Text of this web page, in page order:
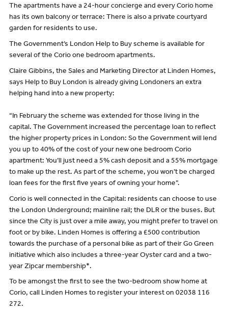
The apartments have a 24-hour concierge and every Corio home
has its own balcony or terrace: There is also a private courtyard
garden for residents to use.
The Government’s London Help to Buy scheme is available for
several of the Corio one bedroom apartments.
Claire Gibbins, the Sales and Marketing Director at Linden Homes,
says Help to Buy London is already giving Londoners an extra
helping hand into a new property:
“In February the scheme was extended for those living in the
capital. The Government increased the percentage loan to reflect
the higher property prices in London: So the Government will lend
you up to 40% of the cost of your new one bedroom Corio
apartment: You’ll just need a 5% cash deposit and a 55% mortgage
to make up the rest. As part of the scheme, you won’t be charged
loan fees for the first five years of owning your home”.
Corio is well connected in the Capital: residents can choose to use
the London Underground; mainline rail; the DLR or the buses. But
since the City is just over a mile away, you might prefer to travel on
foot or by bike. Linden Homes is offering a £500 contribution
towards the purchase of a personal bike as part of their Go Green
initiative which also includes a three-year Oyster card and a two-
year Zipcar membership*.
To be amongst the first to see the two-bedroom show home at
Corio, call Linden Homes to register your interest on 02038 116
272.